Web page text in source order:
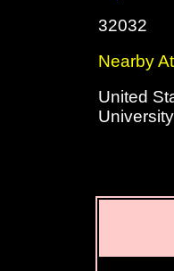
32032
Nearby
United